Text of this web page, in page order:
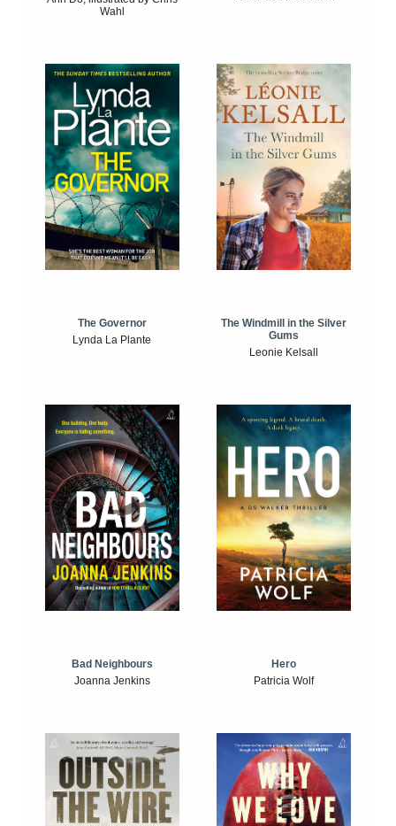
Wahl
The Governor
Lynda La Plante
The Windmill in the Silver
Gums
Leonie Kelsall
Bad Neighbours
Joanna Jenkins
Hero
Patricia Wolf